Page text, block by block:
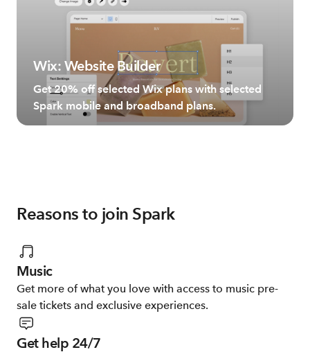
Wix: Website Builder
Get 20% off selected Wix plans with selected
Spark mobile and broadband plans.
Reasons to join Spark
Music
Get more of what you love with access to music pre-
sale tickets and exclusive experiences.
Get help 24/7